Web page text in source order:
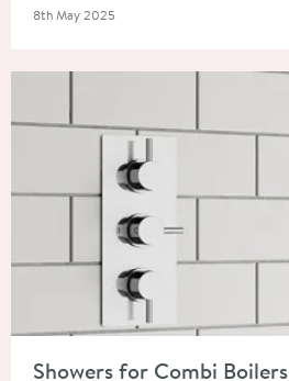
Posted on
8th May 2025
Showers for Combi Boilers